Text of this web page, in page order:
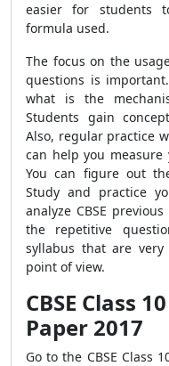
easier for students
formula used.
The focus on the
questions is
what is the
Students gain
Also, regular practice
can help you
You can figure out
Study and practice
analyze CBSE
the repetitive
syllabus that are
point of view.
CBSE Class
Paper 2017
Go to the CBSE Class